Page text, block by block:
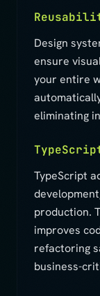
Design
ensure
your entire
eliminating
TypeScript
production.
improves
refactoring
business-